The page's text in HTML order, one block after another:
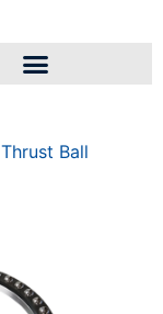
Thrust Ball